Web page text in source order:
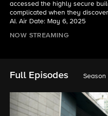
accessed the highly secure
complicated when they
AI. Air Date: May 6, 2025
NOW STREAMING
Full Episodes Season